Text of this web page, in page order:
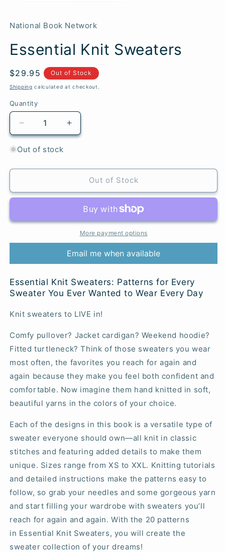
National Book Network
Essential Knit Sweaters
SKU:
Regular
price
$29.95 Out of Stock
Shipping calculated at checkout.
Quantity
Quantity
Decrease
quantity
for
Knit
Increase
quantity
Knit
Sweaters
Out of stock
Out of Stock
More payment options
Email me when available
Essential Knit Sweaters: Patterns for Every
Sweater You Ever Wanted to Wear Every Day
Knit sweaters to LIVE in!
Comfy pullover? Jacket cardigan? Weekend hoodie?
Fitted turtleneck? Think of those sweaters you wear
most often, the favorites you reach for again and
again because they make you feel both confident and
comfortable. Now imagine them hand knitted in soft,
beautiful yarns in the colors of your choice.
Each of the designs in this book is a versatile type of
sweater everyone should own—all knit in classic
stitches and featuring added details to make them
unique. Sizes range from XS to XXL. Knitting tutorials
and detailed instructions make the patterns easy to
follow, so grab your needles and some gorgeous yarn
and start filling your wardrobe with sweaters you’ll
reach for again and again. With the 20 patterns
in Essential Knit Sweaters, you will create the
sweater collection of your dreams!